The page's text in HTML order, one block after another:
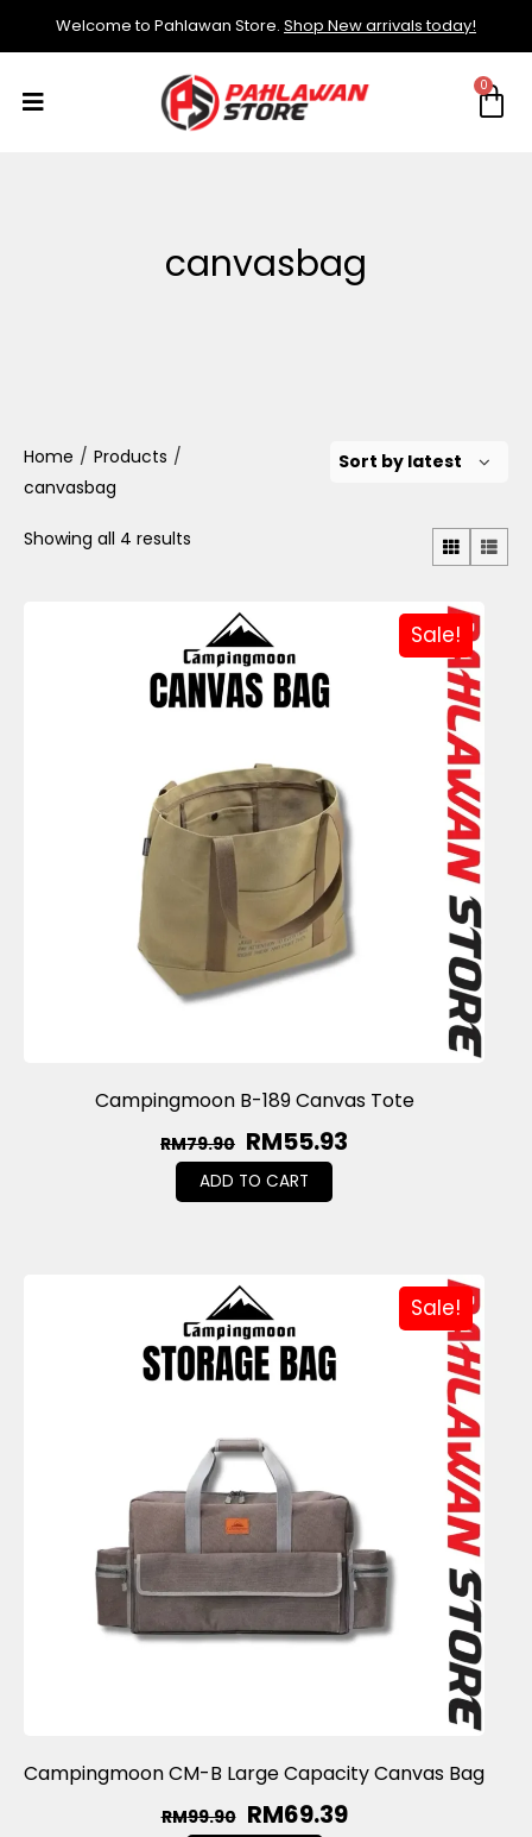
Welcome to Pahlawan Store. Shop New arrivals today!
canvasbag
Home / Products /
canvasbag
Showing all 4 results
Sale!
Campingmoon B-189 Canvas Tote
RM79.90 RM55.93
ADD TO CART
Sale!
Campingmoon CM-B Large Capacity Canvas Bag
RM99.90 RM69.39